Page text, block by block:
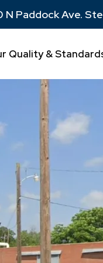
N Paddock Ave.
Quality &